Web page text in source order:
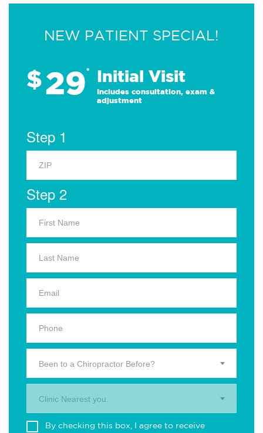
NEW PATIENT SPECIAL!
$29* Initial Visit
Includes consultation, exam &
adjustment
Step 1
Step 2
Been to a Chiropractor Before?
Clinic Nearest you.
By checking this box, I agree to receive